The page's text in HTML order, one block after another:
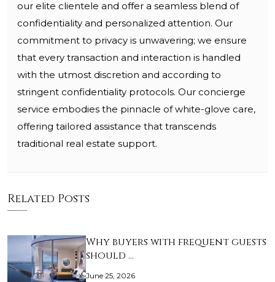
our elite clientele and offer a seamless blend of
confidentiality and personalized attention. Our
commitment to privacy is unwavering; we ensure
that every transaction and interaction is handled
with the utmost discretion and according to
stringent confidentiality protocols. Our concierge
service embodies the pinnacle of white-glove care,
offering tailored assistance that transcends
traditional real estate support.
Related Posts
Why buyers with frequent guests
should …
June 25, 2026